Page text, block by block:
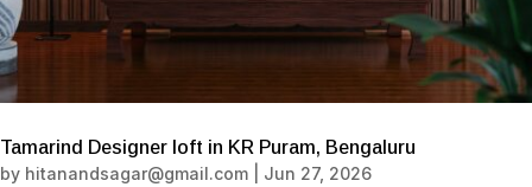
Tamarind Designer loft in KR Puram, Bengaluru
by hitanandsagar@gmail.com Jun 27, 2026